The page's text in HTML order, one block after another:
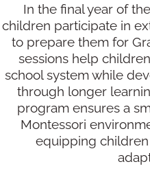
In the final year of
children participate in
to prepare them for
sessions help
school system while
through longer
program ensures a
Montessori
equipping